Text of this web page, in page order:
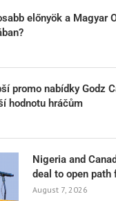
előnyök a Magyar
promo nabídky Godz
hodnotu hráčům
Nigeria and
deal to open
August 7, 2026